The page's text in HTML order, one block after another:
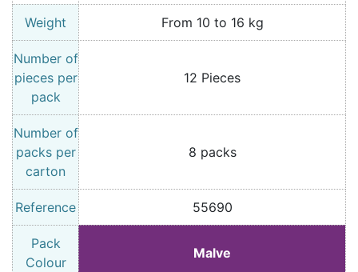
Weight From 10 to 16 kg
Number of
pieces per
pack
12 Pieces
Number of
packs per
carton
8 packs
Reference 55690
Pack
Colour
Malve